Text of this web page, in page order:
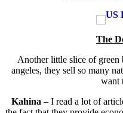
The
Another little slice of green
angeles, they sell so many
want
Kahina – I read a lot of